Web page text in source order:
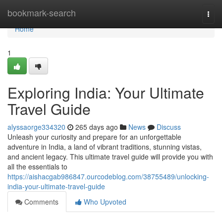
bookmark-search
Home
Home
1
Exploring India: Your Ultimate
Travel Guide
alyssaorge334320 265 days ago News
Discuss
Unleash your curiosity and prepare for an unforgettable
adventure in India, a land of vibrant traditions, stunning vistas,
and ancient legacy. This ultimate travel guide will provide you with
all the essentials to
https://aishacgab986847.ourcodeblog.com/38755489/unlocking-
india-your-ultimate-travel-guide
Comments
Who Upvoted